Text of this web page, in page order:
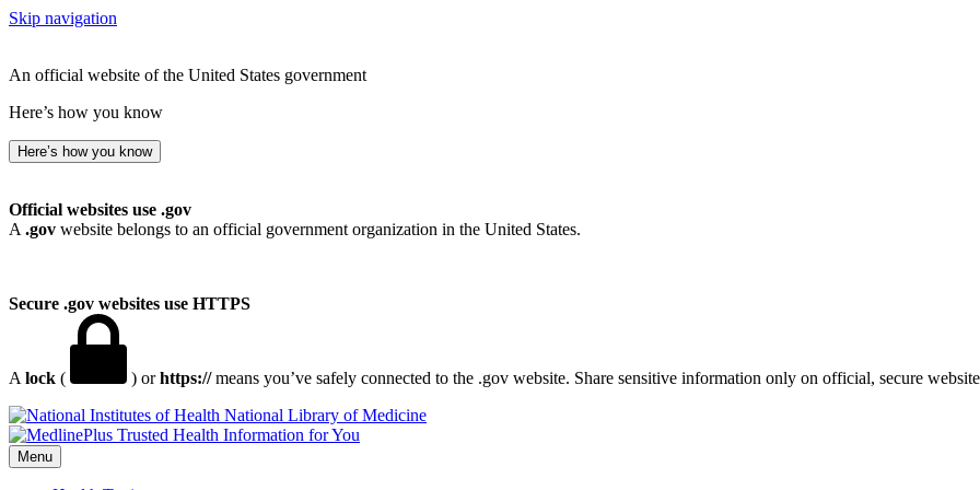
Skip navigation
An official website of the United States government
Here’s how you know
Here’s how you know
Official websites use .gov
A .gov website belongs to an official government organization in the United States.
Secure .gov websites use HTTPS
A lock ( ) orhttps://means you’ve safely connected to the .gov website. Share sensitive information only on official, secure
National Library of Medicine
Menu